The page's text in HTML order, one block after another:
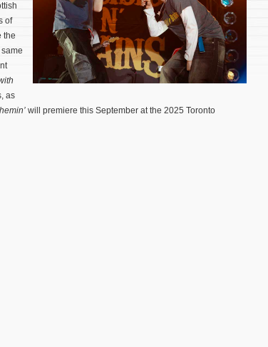
of
the
as
will premiere this September at the 2025 Toronto